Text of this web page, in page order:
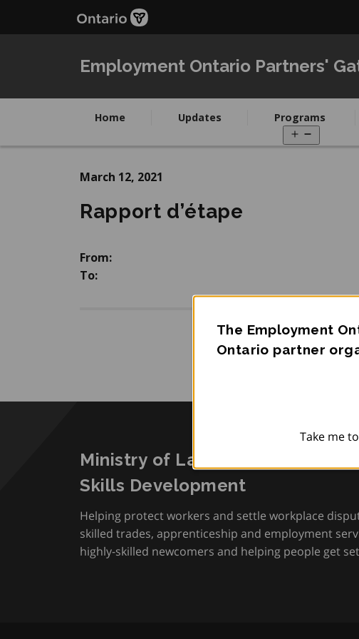
The Employment
Ontario partner
Take me to
Employment Ontario Partners'
Home Updates Programs
menu
March 12, 2021
Rapport d’étape
From:
To:
Ministry of Labour, Immigration,
Skills Development
Helping protect workers and settle workplace
skilled trades, apprenticeship and employment
highly-skilled newcomers and helping people get